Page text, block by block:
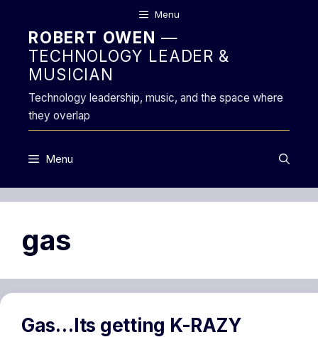
content
Menu
ROBERT OWEN —
TECHNOLOGY LEADER &
MUSICIAN
Technology leadership, music, and the space where
they overlap
Menu
gas
Gas…Its getting K-RAZY